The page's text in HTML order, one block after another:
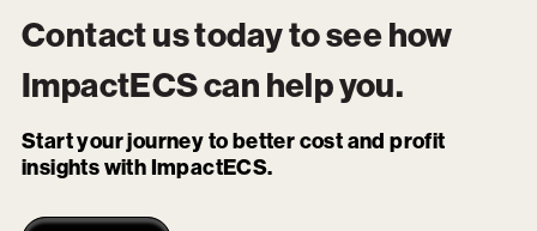
Contact us today to see how
ImpactECScan help you.
Start your journey to better cost and profit
insights with ImpactECS.